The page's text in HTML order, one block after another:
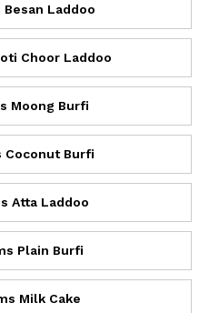
Laddoo
Choor Laddoo
Moong Burfi
Coconut Burfi
Atta Laddoo
Plain Burfi
Milk Cake